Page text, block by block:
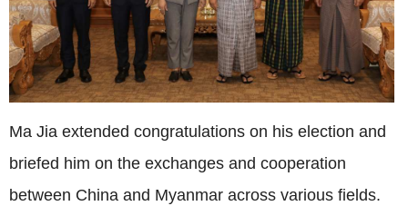
Ma Jia extended congratulations on his election and
briefed him on the exchanges and cooperation
between China and Myanmar across various fields.